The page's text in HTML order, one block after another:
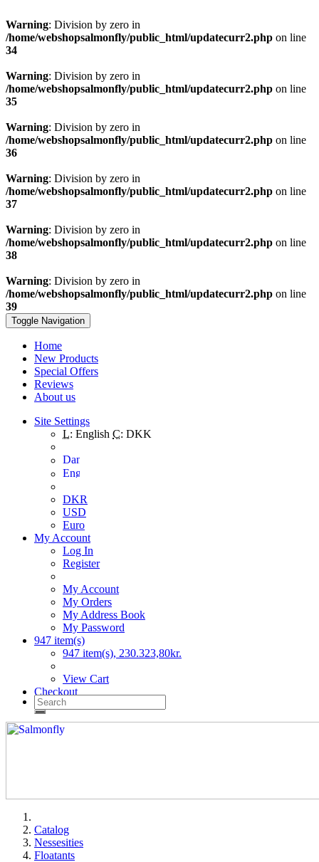
Warning: Division by zero in
/home/webshopsalmonfly/public_html/updatecurr2.php on line
34
Warning: Division by zero in
/home/webshopsalmonfly/public_html/updatecurr2.php on line
35
Warning: Division by zero in
/home/webshopsalmonfly/public_html/updatecurr2.php on line
36
Warning: Division by zero in
/home/webshopsalmonfly/public_html/updatecurr2.php on line
37
Warning: Division by zero in
/home/webshopsalmonfly/public_html/updatecurr2.php on line
38
Warning: Division by zero in
/home/webshopsalmonfly/public_html/updatecurr2.php on line
39
Toggle Navigation
Home
New Products
Special Offers
Reviews
About us
Site Settings
L: English C: DKK
DKR
USD
Euro
My Account
Log In
Register
My Account
My Orders
My Address Book
My Password
947 item(s)
947 item(s), 230.323,80kr.
View Cart
Checkout
Catalog
Nessesities
Floatants